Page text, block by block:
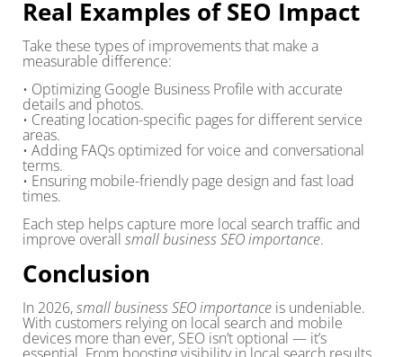
Real Examples of SEO Impact
Take these types of improvements that make a
measurable difference:
• Optimizing Google Business Profile with accurate
details and photos.
• Creating location-specific pages for different service
areas.
• Adding FAQs optimized for voice and conversational
terms.
• Ensuring mobile-friendly page design and fast load
times.
Each step helps capture more local search traffic and
improve overall small business SEO importance.
Conclusion
In 2026,small business SEO importance is undeniable.
With customers relying on local search and mobile
devices more than ever, SEO isn’t optional — it’s